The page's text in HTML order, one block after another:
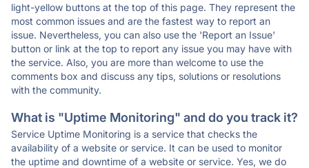
light-yellow buttons at the top of this page. They represent the
most common issues and are the fastest way to report an
issue. Nevertheless, you can also use the 'Report an Issue'
button or link at the top to report any issue you may have with
the service. Also, you are more than welcome to use the
comments box and discuss any tips, solutions or resolutions
with the community.
What is "Uptime Monitoring" and do you track it?
Service Uptime Monitoring is a service that checks the
availability of a website or service. It can be used to monitor
the uptime and downtime of a website or service. Yes, we do